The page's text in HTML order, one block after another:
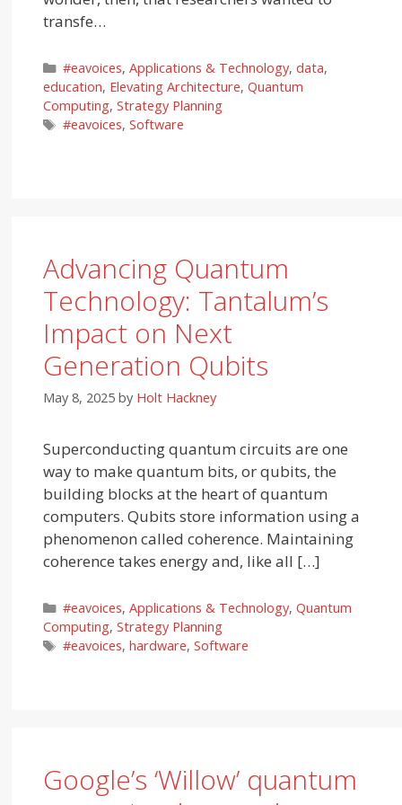
transfe…
Categories
#eavoices, Applications & Technology, data,
education, Elevating Architecture,Quantum
Computing,Strategy Planning
Tags
#eavoices, Software
Advancing Quantum
Technology: Tantalum’s
Impact on Next
Generation Qubits
May 8, 2025 by Holt Hackney
Superconducting quantum circuits are one
way to make quantum bits, or qubits, the
building blocks at the heart of quantum
computers. Qubits store information using a
phenomenon called coherence. Maintaining
coherence takes energy and, like all […]
Categories
#eavoices, Applications & Technology, Quantum
Computing,Strategy Planning
Tags
#eavoices, hardware, Software
Google’s ‘Willow’ quantum